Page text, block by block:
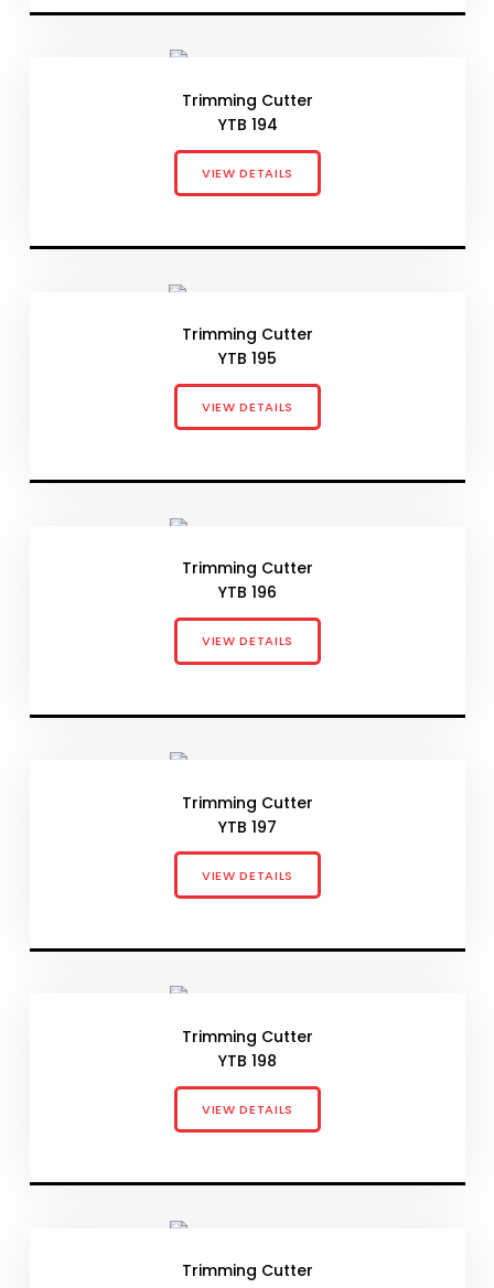
Trimming Cutter
YTB 194
VIEW DETAILS
Trimming Cutter
YTB 195
VIEW DETAILS
Trimming Cutter
YTB 196
VIEW DETAILS
Trimming Cutter
YTB 197
VIEW DETAILS
Trimming Cutter
YTB 198
VIEW DETAILS
Trimming Cutter